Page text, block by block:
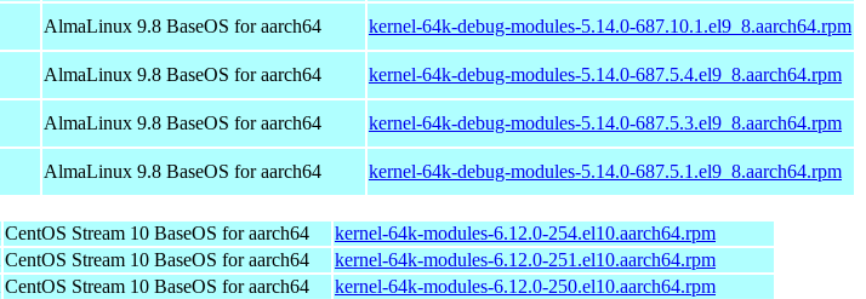
AlmaLinux 9.8 BaseOS for aarch64 kernel-64k-debug-modules-5.14.0-687.10.1.el9_8.aarch64.rpm
AlmaLinux 9.8 BaseOS for aarch64 kernel-64k-debug-modules-5.14.0-687.5.4.el9_8.aarch64.rpm
AlmaLinux 9.8 BaseOS for aarch64 kernel-64k-debug-modules-5.14.0-687.5.3.el9_8.aarch64.rpm
AlmaLinux 9.8 BaseOS for aarch64 kernel-64k-debug-modules-5.14.0-687.5.1.el9_8.aarch64.rpm
CentOS Stream 10 BaseOS for aarch64
kernel-64k-modules-6.12.0-254.el10.aarch64.rpm
CentOS Stream 10 BaseOS for aarch64
kernel-64k-modules-6.12.0-251.el10.aarch64.rpm
CentOS Stream 10 BaseOS for aarch64
kernel-64k-modules-6.12.0-250.el10.aarch64.rpm